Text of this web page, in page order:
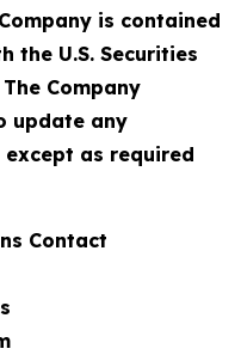
is contained
the U.S. Securities
Company
update any
as required
Contact